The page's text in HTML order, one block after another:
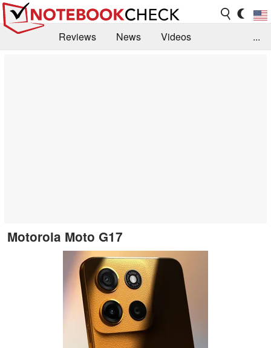
Reviews News
Videos
...
Motorola Moto G17